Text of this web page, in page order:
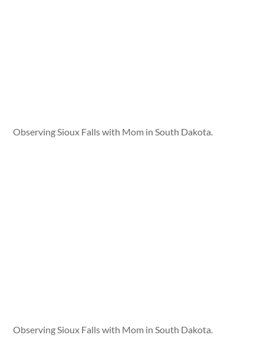
Observing Sioux Falls with Mom in South Dakota.
Observing Sioux Falls with Mom in South Dakota.